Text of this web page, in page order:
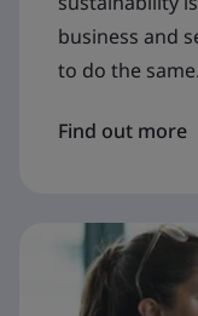
business and
to do the same.
Find out more